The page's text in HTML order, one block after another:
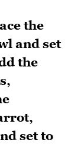
the
and set
the
set to